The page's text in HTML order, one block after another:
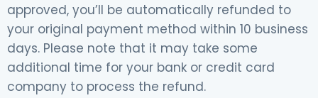
approved, you’ll be automatically refunded to
your original payment method within 10 business
days. Please note that it may take some
additional time for your bank or credit card
company to process the refund.